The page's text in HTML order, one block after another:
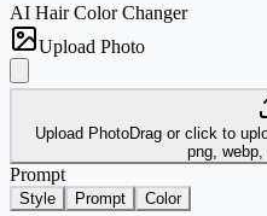
AI Hair Color Changer
Upload Photo
Upload PhotoDrag or click to
png, webp,
Prompt
Style Prompt Color